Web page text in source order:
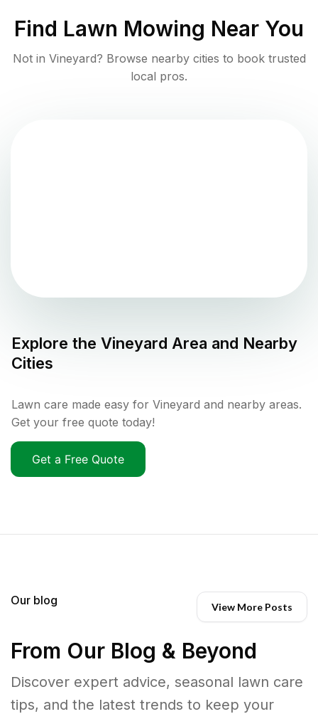
Find Lawn Mowing Near You
Not in Vineyard? Browse nearby cities to book trusted
local pros.
Explore the Vineyard Area and Nearby
Cities
Lawn care made easy for Vineyard and nearby areas.
Get your free quote today!
Get a Free Quote
Our blog View More Posts
From Our Blog & Beyond
Discover expert advice, seasonal lawn care
tips, and the latest trends to keep your